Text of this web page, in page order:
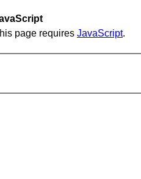
page requires JavaScript.